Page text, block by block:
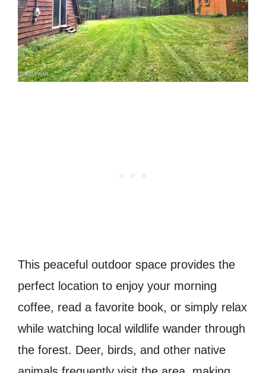
This peaceful outdoor space provides the
perfect location to enjoy your morning
coffee, read a favorite book, or simply relax
while watching local wildlife wander through
the forest. Deer, birds, and other native